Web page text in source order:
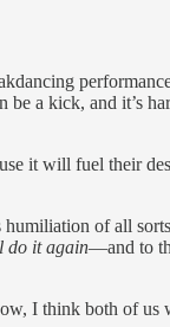
a kick, and it’s
it will fuel their
of all
do it again—and to
I think both of us